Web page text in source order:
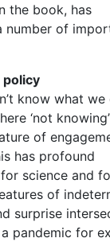
the book, has
number of
policy
know what we
‘not
of
has profound
science and
of
surprise
pandemic for